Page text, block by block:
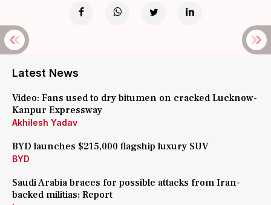
Latest News
Video: Fans used to dry bitumen on cracked Lucknow-
Kanpur Expressway
Akhilesh Yadav
BYD launches $215,000 flagship luxury SUV
BYD
Saudi Arabia braces for possible attacks from Iran-
backed militias: Report